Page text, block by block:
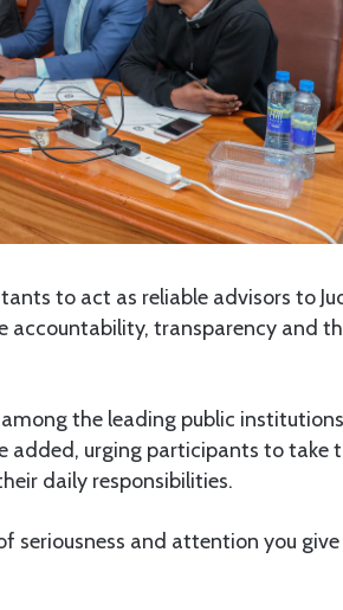
to act as reliable advisors to
accountability, transparency and
the leading public
added, urging participants to take
daily responsibilities.
seriousness and attention you